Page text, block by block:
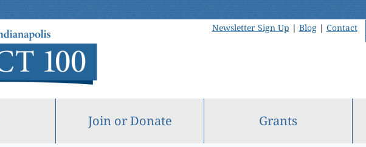
Newsletter Sign Up | Blog| Contact
Join or Donate Grants